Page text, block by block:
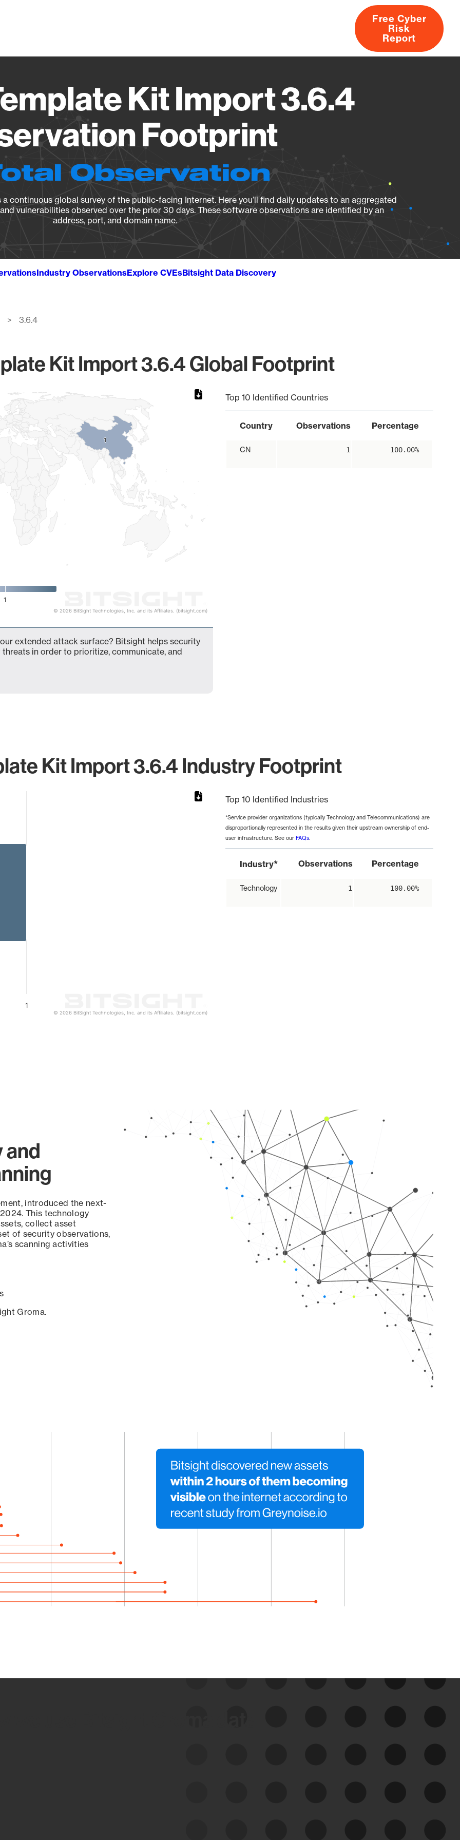
About
Free Cyber
Risk
Report
Kit Import 3.6.4
Footprint
Observation
continuous global survey of the public-facing Internet. Here you’ll find daily updates to an aggregated
vulnerabilities observed over the prior 30 days. These software observations are identified by an
address, port, and domain name.
Industry ObservationsExplore CVEsBitsight Data Discovery
3.6.4
Kit Import 3.6.4 Global Footprint
11
1
© 2026 BitSight Technologies, Inc. and its Affiliates. (bitsight.com)
Top 10 Identified Countries
Country Observations Percentage
CN 1 100.00%
extended attack surface? Bitsight helps security
in order to prioritize, communicate, and
Kit Import 3.6.4 Industry Footprint
1
© 2026 BitSight Technologies, Inc. and its Affiliates. (bitsight.com)
Top 10 Identified Industries
*Service provider organizations (typically Technology and Telecommunications) are
disproportionally represented in the results given their upstream ownership of end-
user infrastructure. See our FAQs.
Industry* Observations Percentage
Technology 1 100.00%
and
introduced the next-
This technology
collect asset
of security observations,
scanning activities
Groma.